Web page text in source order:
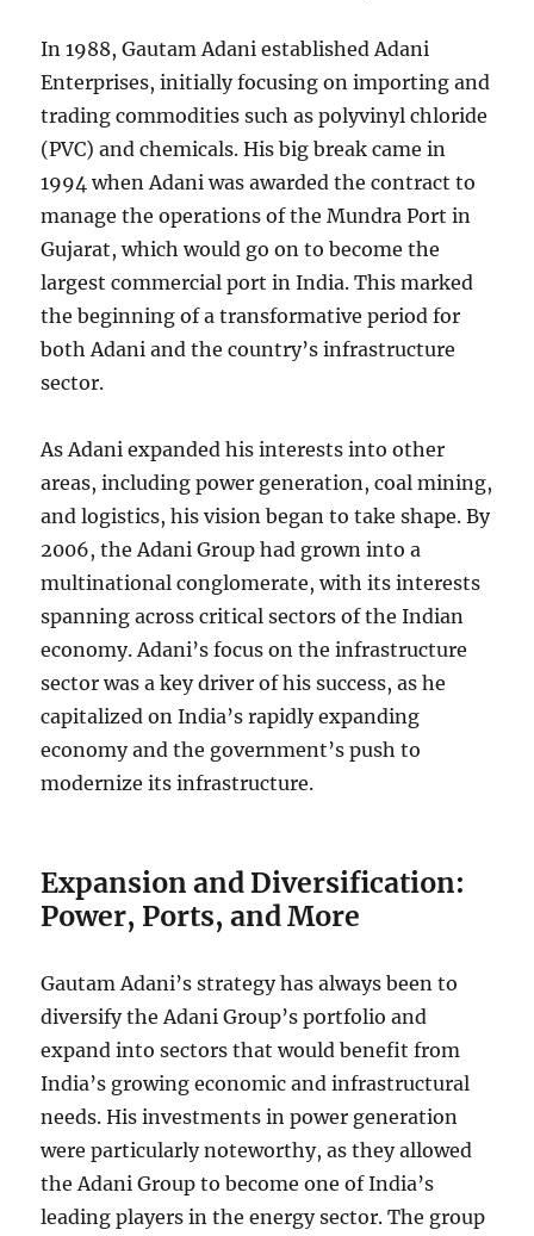
In 1988, Gautam Adani established Adani
Enterprises, initially focusing on importing and
trading commodities such as polyvinyl chloride
(PVC) and chemicals. His big break came in
1994 when Adani was awarded the contract to
manage the operations of the Mundra Port in
Gujarat, which would go on to become the
largest commercial port in India. This marked
the beginning of a transformative period for
both Adani and the country’s infrastructure
sector.
As Adani expanded his interests into other
areas, including power generation, coal mining,
and logistics, his vision began to take shape. By
2006, the Adani Group had grown into a
multinational conglomerate, with its interests
spanning across critical sectors of the Indian
economy. Adani’s focus on the infrastructure
sector was a key driver of his success, as he
capitalized on India’s rapidly expanding
economy and the government’s push to
modernize its infrastructure.
Expansion and Diversification:
Power, Ports, and More
Gautam Adani’s strategy has always been to
diversify the Adani Group’s portfolio and
expand into sectors that would benefit from
India’s growing economic and infrastructural
needs. His investments in power generation
were particularly noteworthy, as they allowed
the Adani Group to become one of India’s
leading players in the energy sector. The group